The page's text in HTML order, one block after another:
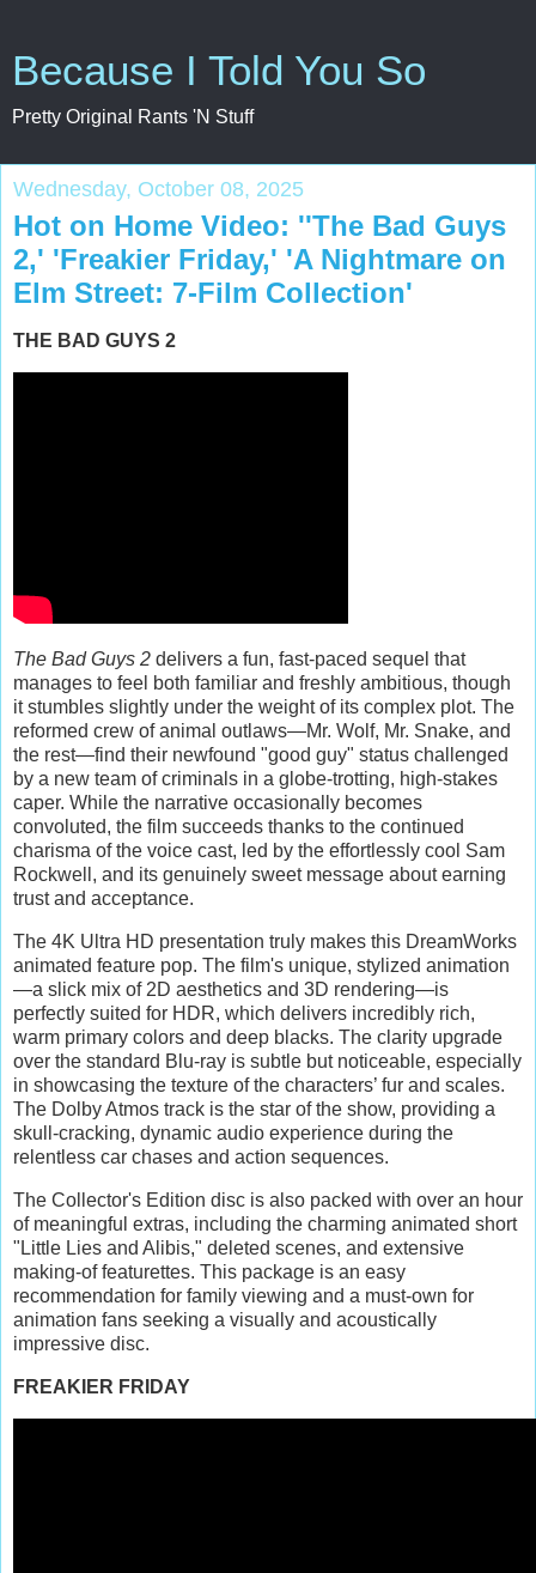
Because I Told You So
Pretty Original Rants 'N Stuff
Wednesday, October 08, 2025
Hot on Home Video: ''The Bad Guys
2,' 'Freakier Friday,' 'A Nightmare on
Elm Street: 7-Film Collection'
THE BAD GUYS 2
The Bad Guys 2 delivers a fun, fast-paced sequel that
manages to feel both familiar and freshly ambitious, though
it stumbles slightly under the weight of its complex plot. The
reformed crew of animal outlaws—Mr. Wolf, Mr. Snake, and
the rest—find their newfound "good guy" status challenged
by a new team of criminals in a globe-trotting, high-stakes
caper. While the narrative occasionally becomes
convoluted, the film succeeds thanks to the continued
charisma of the voice cast, led by the effortlessly cool Sam
Rockwell, and its genuinely sweet message about earning
trust and acceptance.
The 4K Ultra HD presentation truly makes this DreamWorks
animated feature pop. The film's unique, stylized animation
—a slick mix of 2D aesthetics and 3D rendering—is
perfectly suited for HDR, which delivers incredibly rich,
warm primary colors and deep blacks. The clarity upgrade
over the standard Blu-ray is subtle but noticeable, especially
in showcasing the texture of the characters’ fur and scales.
The Dolby Atmos track is the star of the show, providing a
skull-cracking, dynamic audio experience during the
relentless car chases and action sequences.
The Collector's Edition disc is also packed with over an hour
of meaningful extras, including the charming animated short
"Little Lies and Alibis," deleted scenes, and extensive
making-of featurettes. This package is an easy
recommendation for family viewing and a must-own for
animation fans seeking a visually and acoustically
impressive disc.
FREAKIER FRIDAY